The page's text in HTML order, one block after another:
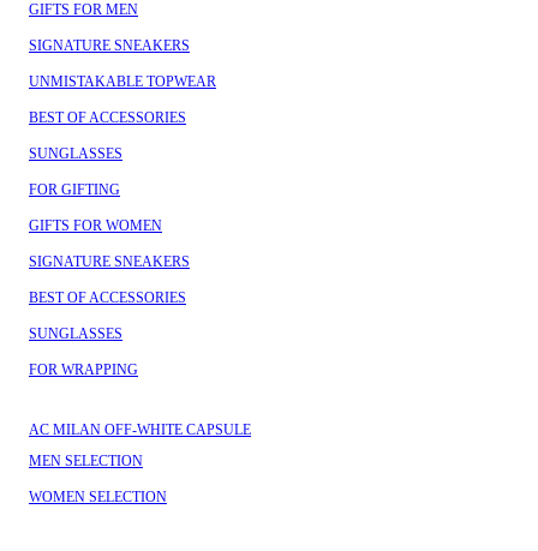
GIFTS FOR MEN
SIGNATURE SNEAKERS
UNMISTAKABLE TOPWEAR
BEST OF ACCESSORIES
SUNGLASSES
FOR GIFTING
GIFTS FOR WOMEN
SIGNATURE SNEAKERS
BEST OF ACCESSORIES
SUNGLASSES
FOR WRAPPING
AC MILAN OFF-WHITE CAPSULE
MEN SELECTION
WOMEN SELECTION